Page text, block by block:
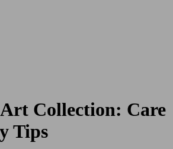
Collection: Care
Tips